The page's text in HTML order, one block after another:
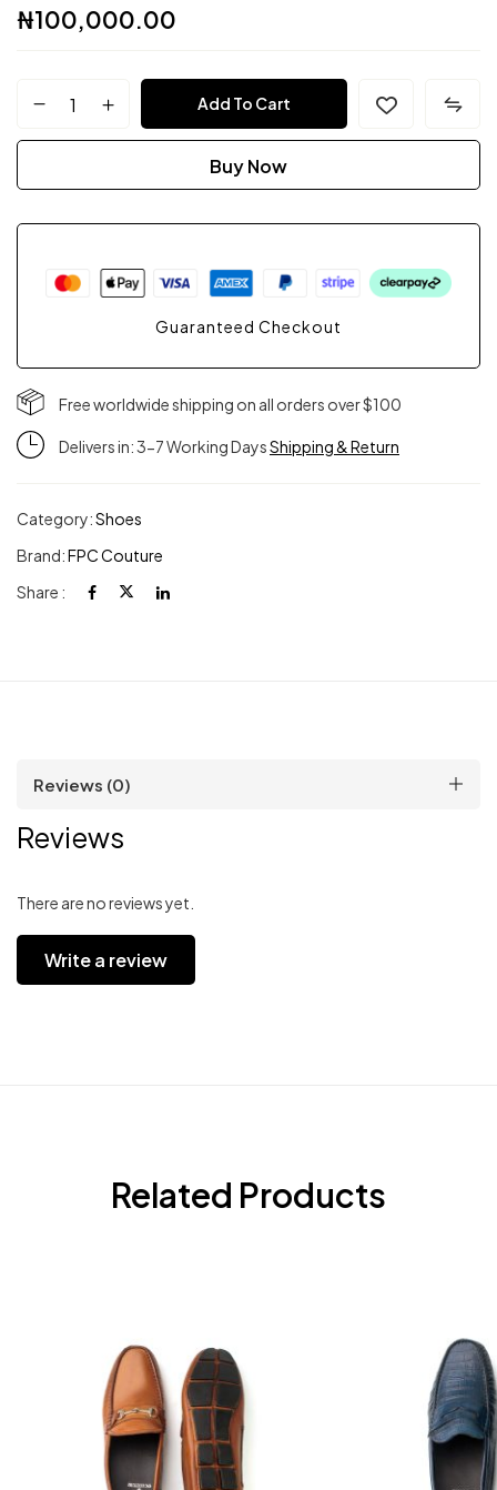
₦100,000.00
FPC Add To Cart
Buy Now
Guaranteed Checkout
Free worldwide shipping on all orders over $100
Delivers in: 3-7 Working DaysShipping & Return
Category:Shoes
Brand:FPC Couture
Share :
Reviews (0)
Reviews
There are no reviews yet.
Write a review
Related Products